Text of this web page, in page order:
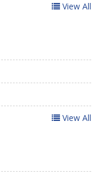
View All
View All